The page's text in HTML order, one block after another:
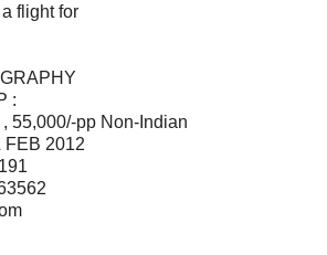
flight for
:
55,000/-pp Non-Indian
FEB 2012